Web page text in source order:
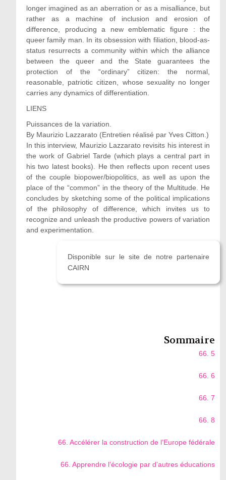
longer imagined as an aberration or as a misalliance, but
rather as a machine of inclusion and erosion of
difference, producing a new emblematic figure : the
queer family man. In its obsession with filiation, blood-as-
status resurrects a community within which the alliance
between the queer and the State guarantees the
protection of the “ordinary” citizen: the normal,
reasonable, patriotic citizen, whose sexuality no longer
carries any dynamics of differentiation.
LIENS
Puissances de la variation.
By Maurizio Lazzarato (Entretien réalisé par Yves Citton.)
In this interview, Maurizio Lazzarato revisits his interest in
the work of Gabriel Tarde (which plays a central part in
his two latest books). He then reflects upon recent uses
of the couple biopower/biopolitics, as well as upon the
place of the “common” in the theory of the Multitude. He
concludes by sketching some of the political implications
of the philosophy of difference, which invites us to
recognize and unleash the productive powers of variation
and experimentation.
Disponible sur le site de notre partenaire
CAIRN
Sommaire
66. 5
66. 6
66. 7
66. 8
66. Accélérer la construction de l’Europe fédérale
66. Apprendre l’écologie par d’autres éducations